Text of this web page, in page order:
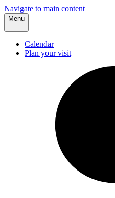
Navigate to main content
Menu
Calendar
Plan your visit